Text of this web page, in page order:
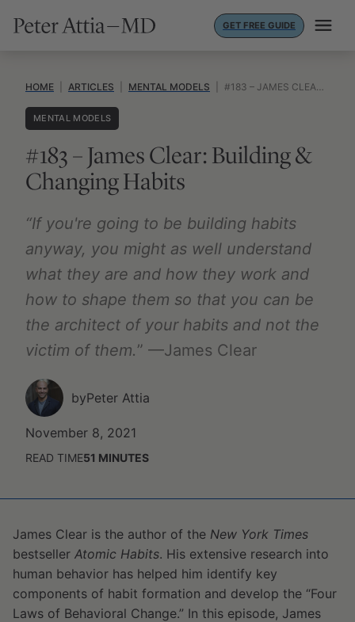
GET FREE GUIDE
HOME ARTICLES MENTAL MODELS #183 – JAMES CLEAR: BUILDING & CHANGING HABITS
MENTAL MODELS
#183 – James Clear: Building &
Changing Habits
“If you're going to be building habits
anyway, you might as well understand
what they are and how they work and
how to shape them so that you can be
the architect of your habits and not the
victim of them.” —James Clear
byPeter Attia
November 8, 2021
READ TIME51 MINUTES
James Clear is the author of the New York Times
bestseller Atomic Habits. His extensive research into
human behavior has helped him identify key
components of habit formation and develop the “Four
Laws of Behavioral Change.” In this episode, James